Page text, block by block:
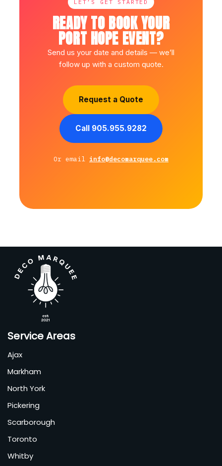
LET’S GET STARTED
READY TO BOOK YOUR
PORT HOPE EVENT?
Send us your date and details — we’ll
follow up with a custom quote.
Request a Quote
Call 905.955.9282
Or email info@decomarquee.com
Service Areas
Ajax
Markham
North York
Pickering
Scarborough
Toronto
Whitby